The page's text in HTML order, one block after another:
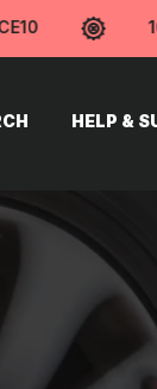
HELP &